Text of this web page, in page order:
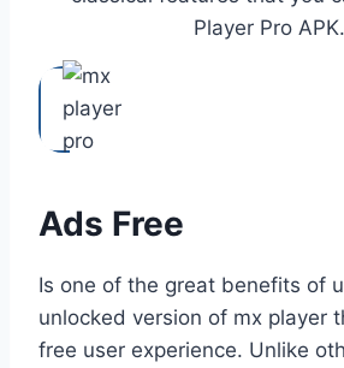
Player Pro APK.
Ads Free
Is one of the great benefits of
unlocked version of mx player
free user experience. Unlike